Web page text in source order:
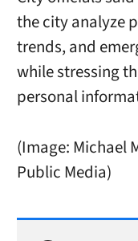
the city analyze
trends, and
while stressing
personal
(Image: Michael
Public Media)